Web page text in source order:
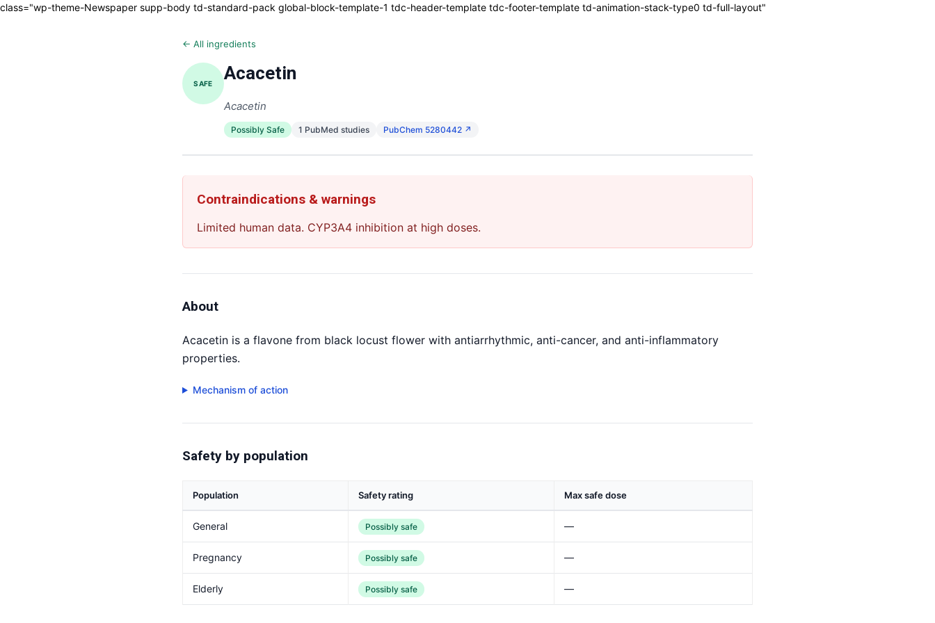
class="wp-theme-Newspaper supp-body td-standard-pack global-block-template-1 tdc-header-template tdc-footer-template td-animation-stack-type0 td-full-layout"
← All ingredients
SAFE Acacetin
Acacetin
Possibly Safe 1 PubMed studies PubChem 5280442 ↗
Contraindications & warnings
Limited human data. CYP3A4 inhibition at high doses.
About
Acacetin is a flavone from black locust flower with antiarrhythmic, anti-cancer, and anti-inflammatory
properties.
Mechanism of action
Safety by population
Population Safety rating Max safe dose
General Possibly safe —
Pregnancy Possibly safe —
Elderly Possibly safe —